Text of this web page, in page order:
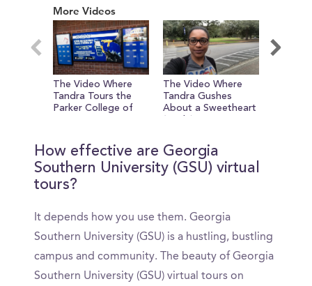
seconds
seconds
More Videos
The Video Where
Tandra Tours the
Parker College of
The Video Where
Tandra Gushes
About a Sweetheart
How effective are Georgia
Southern University (GSU) virtual
tours?
It depends how you use them. Georgia
Southern University (GSU) is a hustling, bustling
campus and community. The beauty of Georgia
Southern University (GSU) virtual tours on